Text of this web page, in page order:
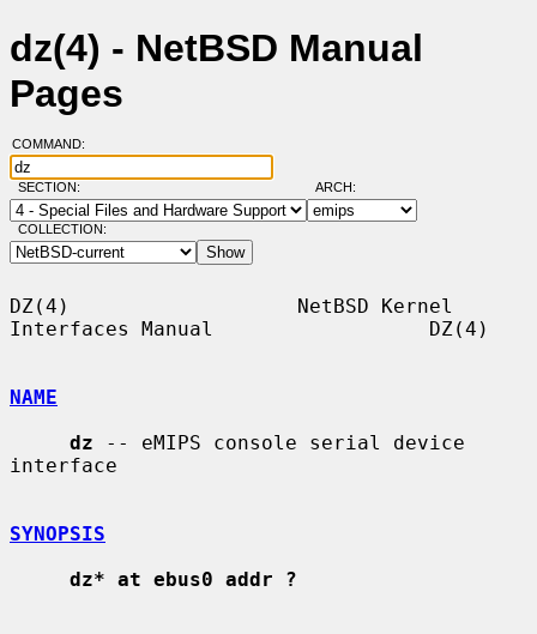
dz(4) - NetBSD Manual
Pages
COMMAND:
SECTION: ARCH:
COLLECTION:
DZ(4)                   NetBSD Kernel
Interfaces Manual                  DZ(4)
NAME
dz -- eMIPS console serial device
interface
SYNOPSIS
dz* at ebus0 addr ?